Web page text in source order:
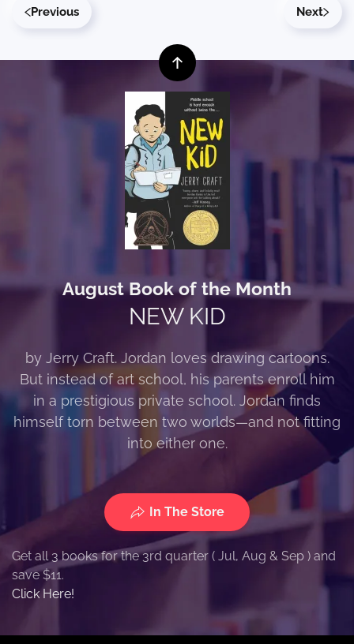
Previous Next
August Book of the Month
NEW KID
by Jerry Craft. Jordan loves drawing cartoons.
But instead of art school, his parents enroll him
in a prestigious private school. Jordan finds
himself torn between two worlds—and not fitting
into either one.
In The Store
Get all 3 books for the 3rd quarter ( Jul, Aug & Sep ) and
save $11.
Click Here!